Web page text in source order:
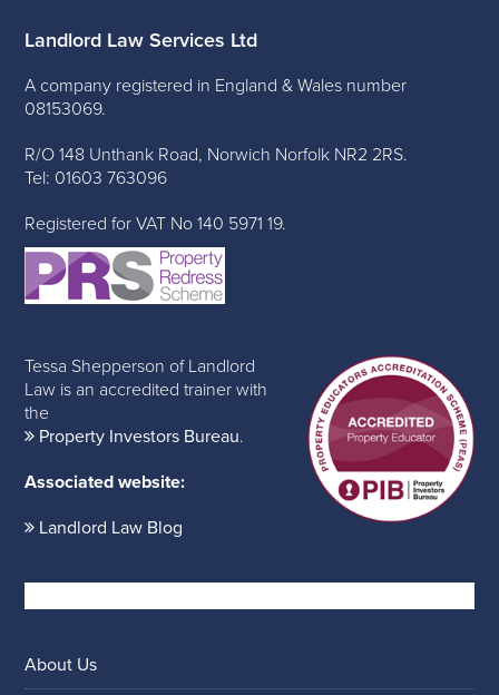
Landlord Law Services Ltd
A company registered in England & Wales number
08153069.
R/O 148 Unthank Road, Norwich Norfolk NR2 2RS.
Tel: 01603 763096
Registered for VAT No 140 5971 19.
Tessa Shepperson of Landlord
Law is an accredited trainer with
the
Property Investors Bureau.
Associated website:
Landlord Law Blog
About Us